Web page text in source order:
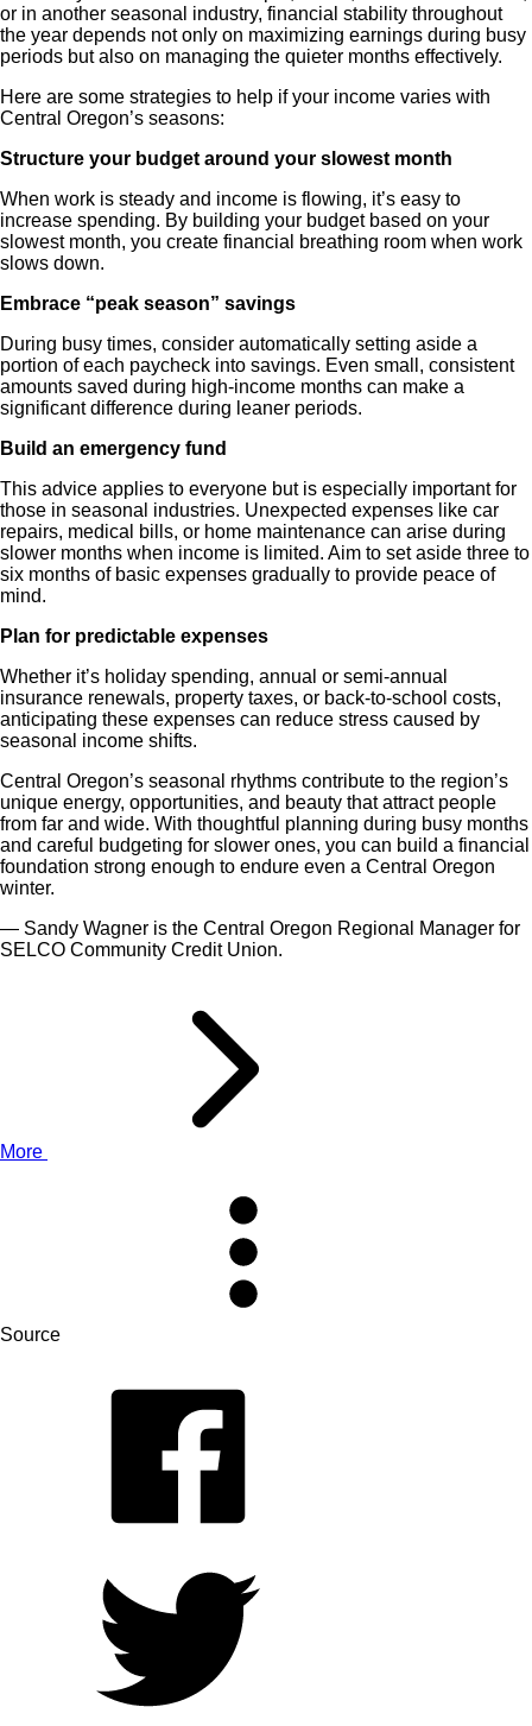
or in another seasonal industry, financial stability throughout
the year depends not only on maximizing earnings during busy
periods but also on managing the quieter months effectively.
Here are some strategies to help if your income varies with
Central Oregon’s seasons:
Structure your budget around your slowest month
When work is steady and income is flowing, it’s easy to
increase spending. By building your budget based on your
slowest month, you create financial breathing room when work
slows down.
Embrace “peak season” savings
During busy times, consider automatically setting aside a
portion of each paycheck into savings. Even small, consistent
amounts saved during high-income months can make a
significant difference during leaner periods.
Build an emergency fund
This advice applies to everyone but is especially important for
those in seasonal industries. Unexpected expenses like car
repairs, medical bills, or home maintenance can arise during
slower months when income is limited. Aim to set aside three to
six months of basic expenses gradually to provide peace of
mind.
Plan for predictable expenses
Whether it’s holiday spending, annual or semi-annual
insurance renewals, property taxes, or back-to-school costs,
anticipating these expenses can reduce stress caused by
seasonal income shifts.
Central Oregon’s seasonal rhythms contribute to the region’s
unique energy, opportunities, and beauty that attract people
from far and wide. With thoughtful planning during busy months
and careful budgeting for slower ones, you can build a financial
foundation strong enough to endure even a Central Oregon
winter.
— Sandy Wagner is the Central Oregon Regional Manager for
SELCO Community Credit Union.
More
Source